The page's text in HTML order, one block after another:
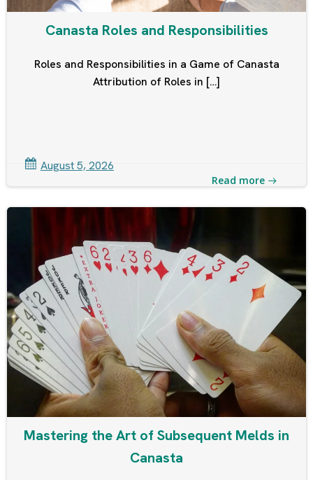
Canasta Roles and Responsibilities
Roles and Responsibilities in a Game of Canasta
Attribution of Roles in […]
August 5, 2026
Read more
Mastering the Art of Subsequent Melds in
Canasta